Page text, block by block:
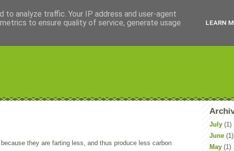
they are farting less, and thus produce less carbon
July (1)
June (1)
May (1)
analyze traffic. Your IP address and user-agent
to ensure quality of service, generate usage
LEARN